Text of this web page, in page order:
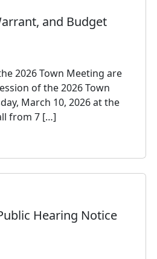
and Budget
2026 Town Meeting are
of the 2026 Town
March 10, 2026 at the
from 7 […]
Hearing Notice